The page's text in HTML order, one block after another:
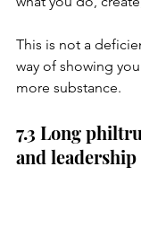
This is not a
way of showing
more substance.
7.3 Long
and